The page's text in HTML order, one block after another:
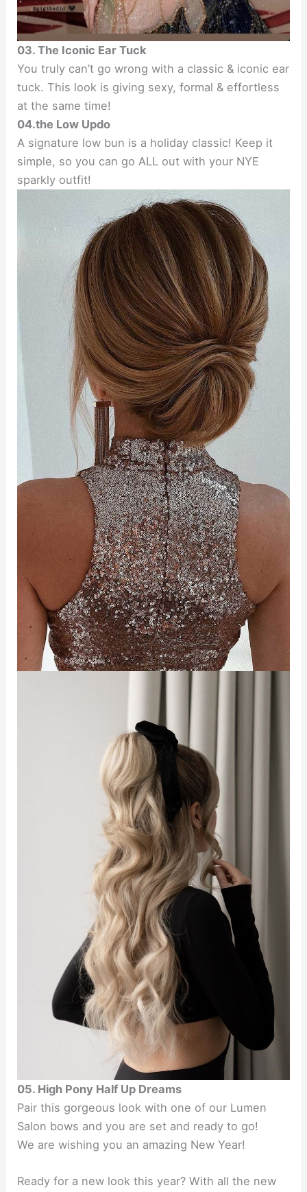
03. The Iconic Ear Tuck
You truly can’t go wrong with a classic & iconic ear
tuck. This look is giving sexy, formal & effortless
at the same time!
04.the Low Updo
A signature low bun is a holiday classic! Keep it
simple, so you can go ALL out with your NYE
sparkly outfit!
05. High Pony Half Up Dreams
Pair this gorgeous look with one of our Lumen
Salon bows and you are set and ready to go!
We are wishing you an amazing New Year!
Ready for a new look this year? With all the new